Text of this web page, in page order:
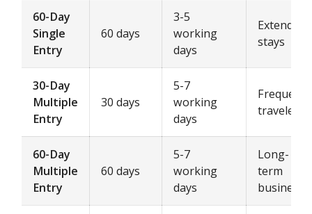
60-Day
Single
Entry
60 days
3-5
working
days
Extended
stays
30-Day
Multiple
Entry
30 days
5-7
working
days
Frequent
travelers
60-Day
Multiple
Entry
60 days
5-7
working
days
Long-
term
business